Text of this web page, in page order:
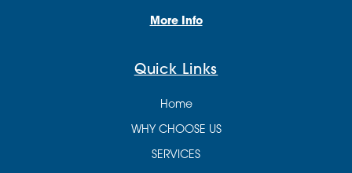
More Info
Quick Links
Home
WHY CHOOSE US
SERVICES